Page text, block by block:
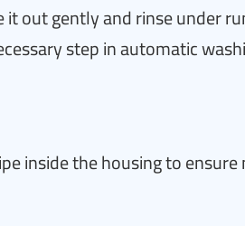
out gently and rinse under
step in automatic
inside the housing to